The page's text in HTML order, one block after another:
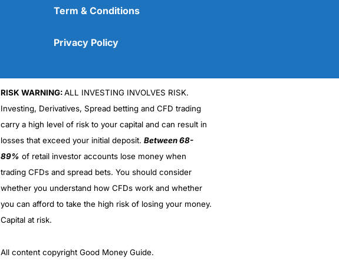
(5)
Term & Conditions
Privacy Policy
RISK WARNING:ALL INVESTING INVOLVES RISK.
Investing, Derivatives, Spread betting and CFD trading
carry a high level of risk to your capital and can result in
losses that exceed your initial deposit. Between 68-
89% of retail investor accounts lose money when
trading CFDs and spread bets. You should consider
whether you understand how CFDs work and whether
you can afford to take the high risk of losing your money.
Capital at risk.
All content copyright Good Money Guide.